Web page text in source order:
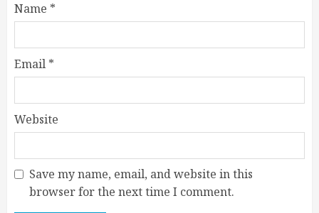
Name *
Email *
Website
Save my name, email, and website in this
browser for the next time I comment.